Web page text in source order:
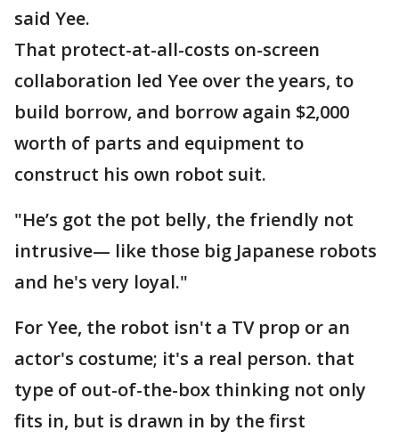
said Yee.
That protect-at-all-costs on-screen
collaboration led Yee over the years, to
build borrow, and borrow again $2,000
worth of parts and equipment to
construct his own robot suit.
"He’s got the pot belly, the friendly not
intrusive— like those big Japanese robots
and he's very loyal."
For Yee, the robot isn't a TV prop or an
actor's costume; it's a real person. that
type of out-of-the-box thinking not only
fits in, but is drawn in by the first